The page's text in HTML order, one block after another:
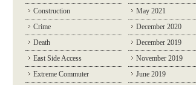
Construction
Crime
Death
East Side Access
Extreme Commuter
May 2021
December 2020
December 2019
November 2019
June 2019